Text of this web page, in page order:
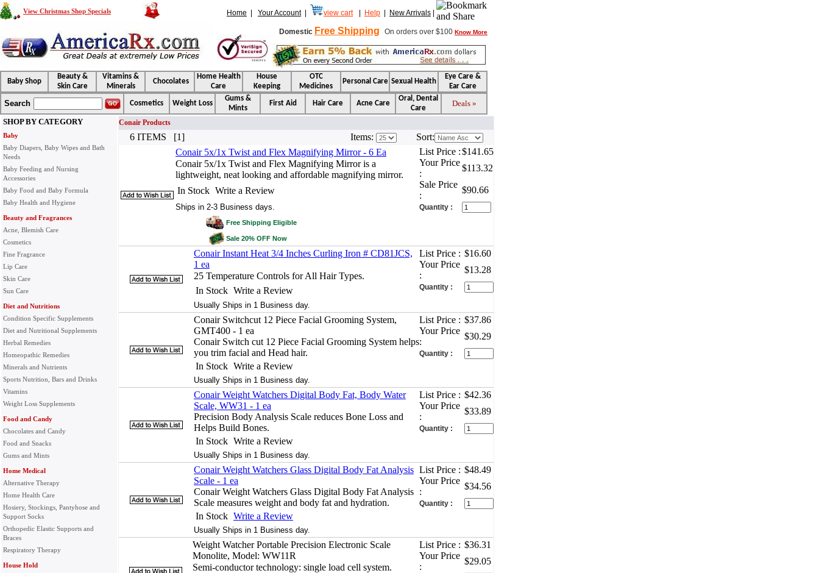
View Christmas Shop Specials Home Your Account| view cart Help New Arrivals
Domestic Free Shipping On orders over $100 Know More
Baby Shop
Beauty &
Skin Care
Vitamins &
Minerals
Chocolates
Home Health
Care
House
Keeping
OTC
Medicines
Personal Care Sexual Health
Eye Care &
Ear Care
Search Cosmetics Weight Loss
Gums &
Mints
First Aid Hair Care Acne Care
Oral, Dental
Care
Deals »
SHOP BY CATEGORY
Baby
Baby Diapers, Baby Wipes and Bath
Needs
Baby Feeding and Nursing
Accessories
Baby Food and Baby Formula
Baby Health and Hygiene
Beauty and Fragrances
Acne, Blemish Care
Cosmetics
Fine Fragrance
Lip Care
Skin Care
Sun Care
Diet and Nutritions
Condition Specific Supplements
Diet and Nutritional Supplements
Herbal Remedies
Homeopathic Remedies
Minerals and Nutrients
Sports Nutrition, Bars and Drinks
Vitamins
Weight Loss Supplements
Food and Candy
Chocolates and Candy
Food and Snacks
Gums and Mints
Home Medical
Alternative Therapy
Home Health Care
Hosiery, Stockings, Pantyhose and
Support Socks
Orthopedic Elastic Supports and
Braces
Respiratory Therapy
House Hold
Conair Products
6 ITEMS [1] Items:
Sort:
Conair 5x/1x Twist and Flex Magnifying Mirror - 6 Ea
List Price :$141.65
Your Price
:
$113.32
Sale Price
:
$90.66
Quantity :
Conair 5x/1x Twist and Flex Magnifying Mirror is a
lightweight, neat looking and affordable magnifying mirror.
In Stock Write a Review
Ships in 2-3 Business days.
Free Shipping Eligible
Sale 20% OFF Now
Conair Instant Heat 3/4 Inches Curling Iron # CD81JCS,
1 ea
List Price : $16.60
Your Price
:
$13.28
Quantity :
25 Temperature Controls for All Hair Types.
In Stock Write a Review
Usually Ships in 1 Business day.
Conair Switchcut 12 Piece Facial Grooming System,
GMT400 - 1 ea
List Price : $37.86
Your Price
:
$30.29
Quantity :
Conair Switch cut 12 Piece Facial Grooming System helps
you trim facial and Head hair.
In Stock Write a Review
Usually Ships in 1 Business day.
Conair Weight Watchers Digital Body Fat, Body Water
Scale, WW31 - 1 ea
List Price : $42.36
Your Price
:
$33.89
Quantity :
Precision Body Analysis Scale reduces Bone Loss and
Helps Build Bones.
In Stock Write a Review
Usually Ships in 1 Business day.
Conair Weight Watchers Glass Digital Body Fat Analysis
Scale - 1 ea
List Price : $48.49
Your Price
:
$34.56
Quantity :
Conair Weight Watchers Glass Digital Body Fat Analysis
Scale measures weight and body fat and hydration.
In Stock Write a Review
Usually Ships in 1 Business day.
Weight Watcher Portable Precision Electronic Scale
Monolite, Model: WW11R
List Price : $36.31
Your Price
:
$29.05
Semi-conductor technology: single load cell system.